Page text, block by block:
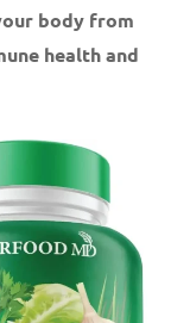
body from
health and